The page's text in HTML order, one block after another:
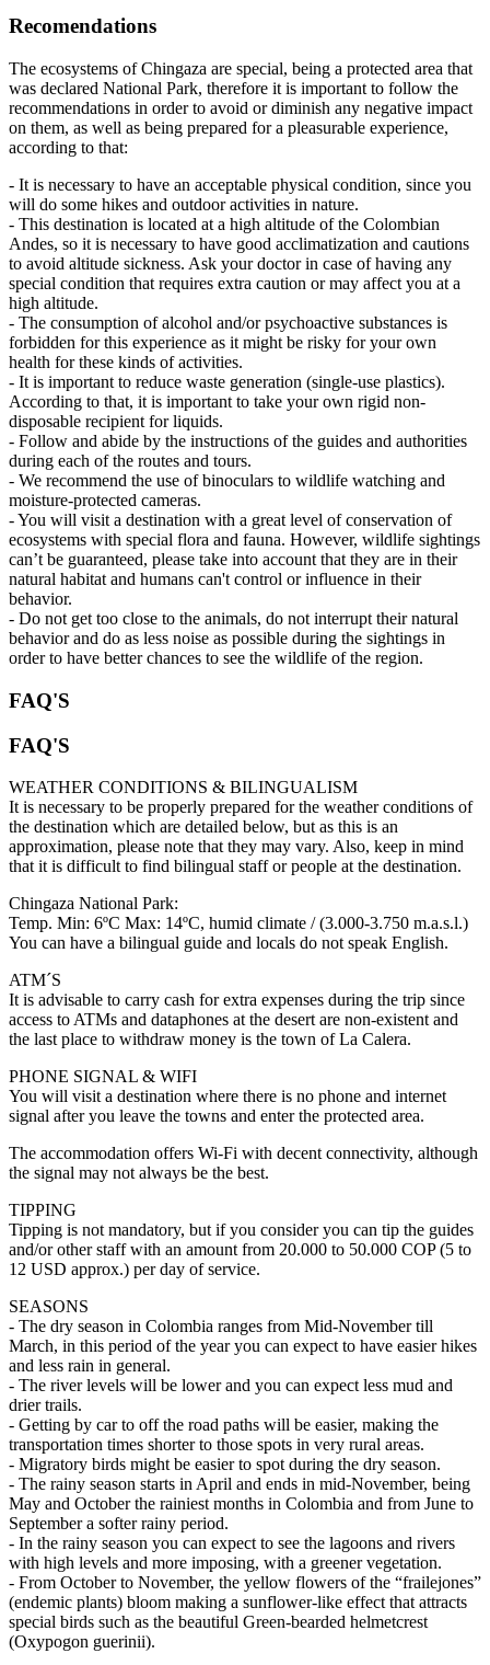
Recomendations
The ecosystems of Chingaza are special, being a protected area that
was declared National Park, therefore it is important to follow the
recommendations in order to avoid or diminish any negative impact
on them, as well as being prepared for a pleasurable experience,
according to that:
- It is necessary to have an acceptable physical condition, since you
will do some hikes and outdoor activities in nature.
- This destination is located at a high altitude of the Colombian
Andes, so it is necessary to have good acclimatization and cautions
to avoid altitude sickness. Ask your doctor in case of having any
special condition that requires extra caution or may affect you at a
high altitude.
- The consumption of alcohol and/or psychoactive substances is
forbidden for this experience as it might be risky for your own
health for these kinds of activities.
- It is important to reduce waste generation (single-use plastics).
According to that, it is important to take your own rigid non-
disposable recipient for liquids.
- Follow and abide by the instructions of the guides and authorities
during each of the routes and tours.
- We recommend the use of binoculars to wildlife watching and
moisture-protected cameras.
- You will visit a destination with a great level of conservation of
ecosystems with special flora and fauna. However, wildlife sightings
can’t be guaranteed, please take into account that they are in their
natural habitat and humans can't control or influence in their
behavior.
- Do not get too close to the animals, do not interrupt their natural
behavior and do as less noise as possible during the sightings in
order to have better chances to see the wildlife of the region.
FAQ'S
FAQ'S
WEATHER CONDITIONS & BILINGUALISM
It is necessary to be properly prepared for the weather conditions of
the destination which are detailed below, but as this is an
approximation, please note that they may vary. Also, keep in mind
that it is difficult to find bilingual staff or people at the destination.
Chingaza National Park:
Temp. Min: 6ºC Max: 14ºC, humid climate / (3.000-3.750 m.a.s.l.)
You can have a bilingual guide and locals do not speak English.
ATM´S
It is advisable to carry cash for extra expenses during the trip since
access to ATMs and dataphones at the desert are non-existent and
the last place to withdraw money is the town of La Calera.
PHONE SIGNAL & WIFI
You will visit a destination where there is no phone and internet
signal after you leave the towns and enter the protected area.
The accommodation offers Wi-Fi with decent connectivity, although
the signal may not always be the best.
TIPPING
Tipping is not mandatory, but if you consider you can tip the guides
and/or other staff with an amount from 20.000 to 50.000 COP (5 to
12 USD approx.) per day of service.
SEASONS
- The dry season in Colombia ranges from Mid-November till
March, in this period of the year you can expect to have easier hikes
and less rain in general.
- The river levels will be lower and you can expect less mud and
drier trails.
- Getting by car to off the road paths will be easier, making the
transportation times shorter to those spots in very rural areas.
- Migratory birds might be easier to spot during the dry season.
- The rainy season starts in April and ends in mid-November, being
May and October the rainiest months in Colombia and from June to
September a softer rainy period.
- In the rainy season you can expect to see the lagoons and rivers
with high levels and more imposing, with a greener vegetation.
- From October to November, the yellow flowers of the “frailejones”
(endemic plants) bloom making a sunflower-like effect that attracts
special birds such as the beautiful Green-bearded helmetcrest
(Oxypogon guerinii).